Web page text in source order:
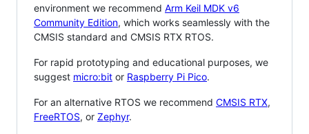
environment we recommend Arm Keil MDK v6
Community Edition, which works seamlessly with the
CMSIS standard and CMSIS RTX RTOS.
For rapid prototyping and educational purposes, we
suggest micro:bit or Raspberry Pi Pico.
For an alternative RTOS we recommend CMSIS RTX,
FreeRTOS, or Zephyr.